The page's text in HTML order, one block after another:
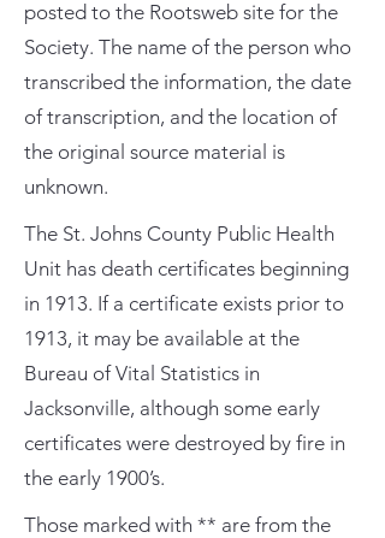
posted to the Rootsweb site for the
Society. The name of the person who
transcribed the information, the date
of transcription, and the location of
the original source material is
unknown.
The St. Johns County Public Health
Unit has death certificates beginning
in 1913. If a certificate exists prior to
1913, it may be available at the
Bureau of Vital Statistics in
Jacksonville, although some early
certificates were destroyed by fire in
the early 1900’s.
Those marked with ** are from the